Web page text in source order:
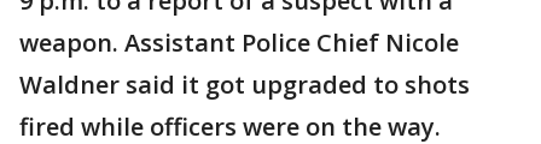
weapon. Assistant Police Chief Nicole
Waldner said it got upgraded to shots
fired while officers were on the way.